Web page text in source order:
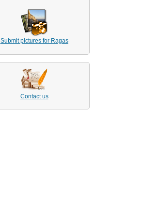
Submit pictures for Ragas
Contact us